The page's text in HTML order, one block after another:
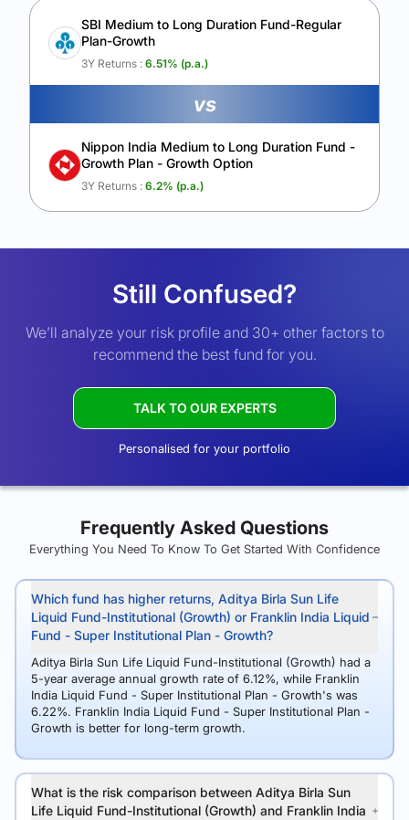
SBI Medium to Long Duration Fund-Regular
Plan-Growth
3Y Returns : 6.51% (p.a.)
vs
Nippon India Medium to Long Duration Fund -
Growth Plan - Growth Option
3Y Returns : 6.2% (p.a.)
Still Confused?
We’ll analyze your risk profile and 30+ other factors to
recommend the best fund for you.
TALK TO OUR EXPERTS
Personalised for your portfolio
Frequently Asked Questions
Everything You Need To Know To Get Started With Confidence
Which fund has higher returns, Aditya Birla Sun Life
Liquid Fund-Institutional (Growth) or Franklin India Liquid
Fund - Super Institutional Plan - Growth?
Aditya Birla Sun Life Liquid Fund-Institutional (Growth) had a
5-year average annual growth rate of 6.12%, while Franklin
India Liquid Fund - Super Institutional Plan - Growth's was
6.22%. Franklin India Liquid Fund - Super Institutional Plan -
Growth is better for long-term growth.
What is the risk comparison between Aditya Birla Sun
Life Liquid Fund-Institutional (Growth) and Franklin India